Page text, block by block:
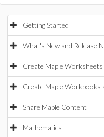
Getting Started
What's New and Release
Create Maple Worksheets
Create Maple Workbooks
Share Maple Content
Mathematics